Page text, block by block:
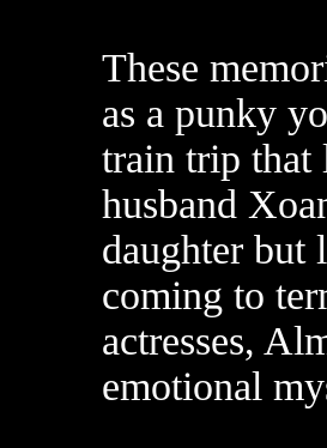
These
as a punky
train trip that
husband
daughter but
coming to
actresses,
emotional